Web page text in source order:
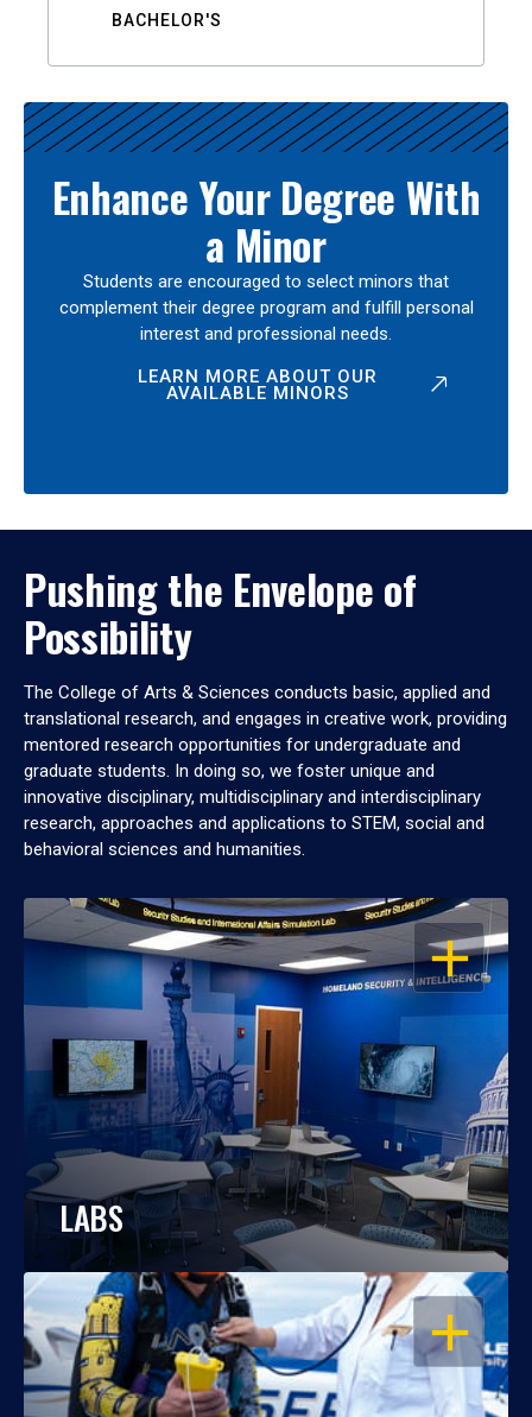
BACHELOR'S
Enhance Your Degree With
a Minor
Students are encouraged to select minors that
complement their degree program and fulfill personal
interest and professional needs.
LEARN MORE ABOUT OUR
AVAILABLE MINORS
Pushing the Envelope of
Possibility
The College of Arts & Sciences conducts basic, applied and
translational research, and engages in creative work, providing
mentored research opportunities for undergraduate and
graduate students. In doing so, we foster unique and
innovative disciplinary, multidisciplinary and interdisciplinary
research, approaches and applications to STEM, social and
behavioral sciences and humanities.
OPEN
LABS
OPEN